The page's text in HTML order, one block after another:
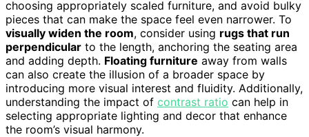
choosing appropriately scaled furniture, and avoid bulky
pieces that can make the space feel even narrower. To
visually widen the room, consider using rugs that run
perpendicular to the length, anchoring the seating area
and adding depth. Floating furniture away from walls
can also create the illusion of a broader space by
introducing more visual interest and fluidity. Additionally,
understanding the impact of contrast ratio can help in
selecting appropriate lighting and decor that enhance
the room’s visual harmony.